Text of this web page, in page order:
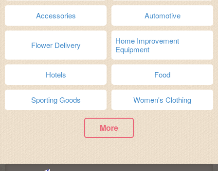
Accessories Automotive
Flower Delivery
Home Improvement
Equipment
Hotels Food
Sporting Goods Women's Clothing
More